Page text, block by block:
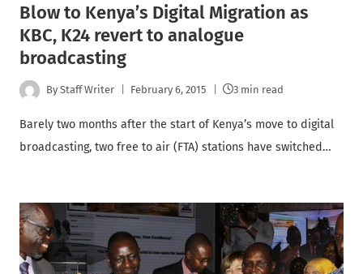
Blow to Kenya’s Digital Migration as
KBC, K24 revert to analogue
broadcasting
By Staff Writer February 6, 2015 3 min read
Barely two months after the start of Kenya’s move to digital
broadcasting, two free to air (FTA) stations have switched…